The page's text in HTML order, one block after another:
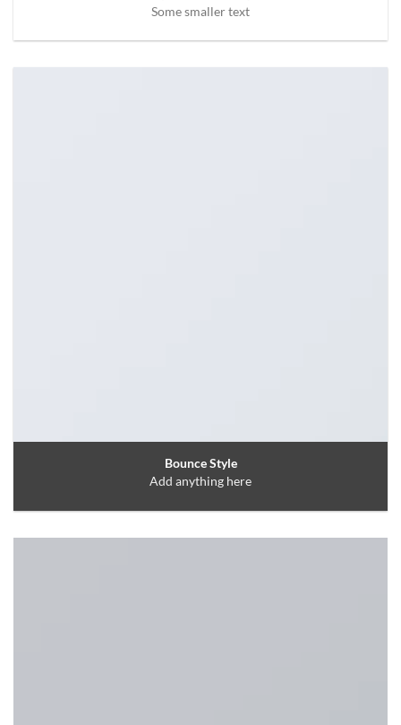
Some smaller text
Bounce Style
Add anything here